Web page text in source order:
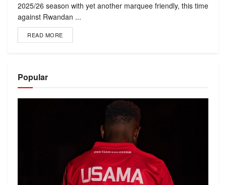
2025/26 season with yet another marquee friendly, this time
against Rwandan ...
READ MORE
Popular